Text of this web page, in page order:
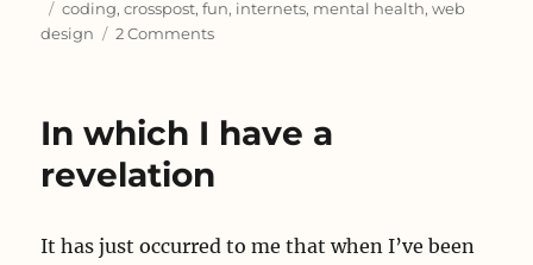
on
Tags
coding,crosspost,fun, internets, mental health,web
design
2 Commentson
In which I have a
revelation
It has just occurred to me that when I’ve been